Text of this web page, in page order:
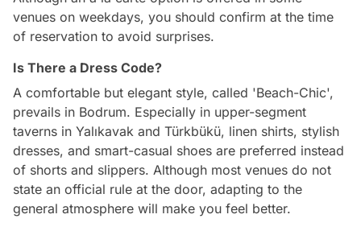
venues on weekdays, you should confirm at the time
of reservation to avoid surprises.
Is There a Dress Code?
A comfortable but elegant style, called 'Beach-Chic',
prevails in Bodrum. Especially in upper-segment
taverns in Yalıkavak and Türkbükü, linen shirts, stylish
dresses, and smart-casual shoes are preferred instead
of shorts and slippers. Although most venues do not
state an official rule at the door, adapting to the
general atmosphere will make you feel better.